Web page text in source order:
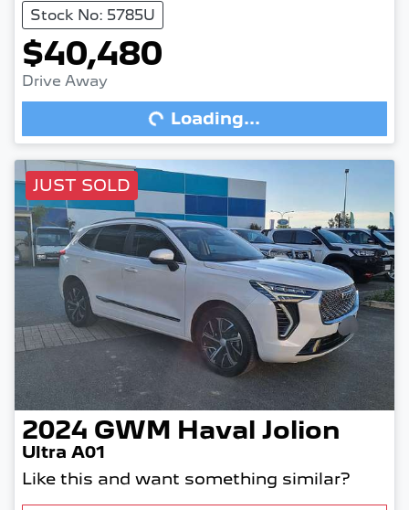
Stock No: 5785U
$40,480
Drive Away
Loading... Loading...
JUST SOLD
2024 GWM Haval Jolion
Ultra A01
Like this and want something similar?